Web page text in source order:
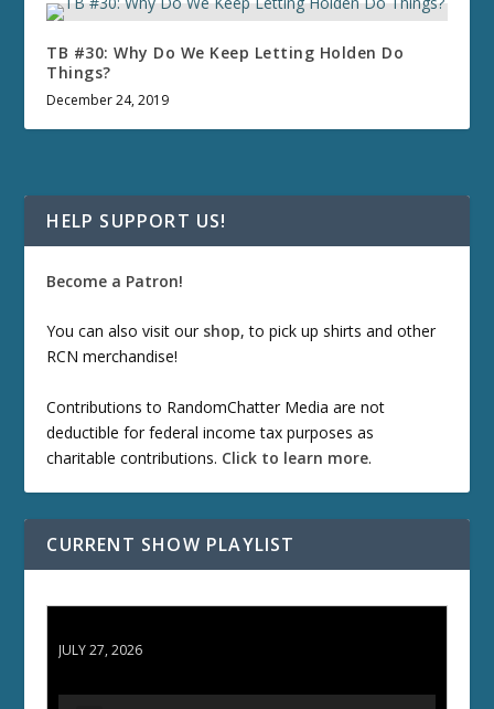
TB #30: Why Do We Keep Letting Holden Do
Things?
December 24, 2019
HELP SUPPORT US!
Become a Patron!
You can also visit our shop, to pick up shirts and other
RCN merchandise!
Contributions to RandomChatter Media are not
deductible for federal income tax purposes as
charitable contributions. Click to learn more.
CURRENT SHOW PLAYLIST
JULY 27, 2026